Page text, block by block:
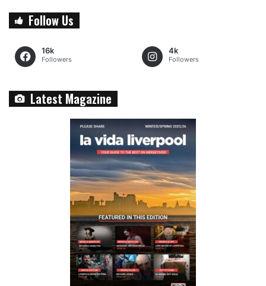
Follow Us
16k
Followers
4k
Followers
Latest Magazine